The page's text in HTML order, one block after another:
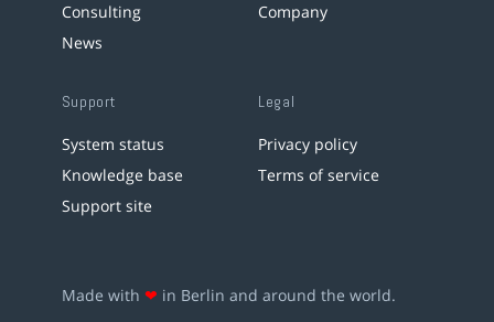
Consulting
News
Company
Support
System status
Knowledge base
Support site
Legal
Privacy policy
Terms of service
Made with ❤ in Berlin and around the world.